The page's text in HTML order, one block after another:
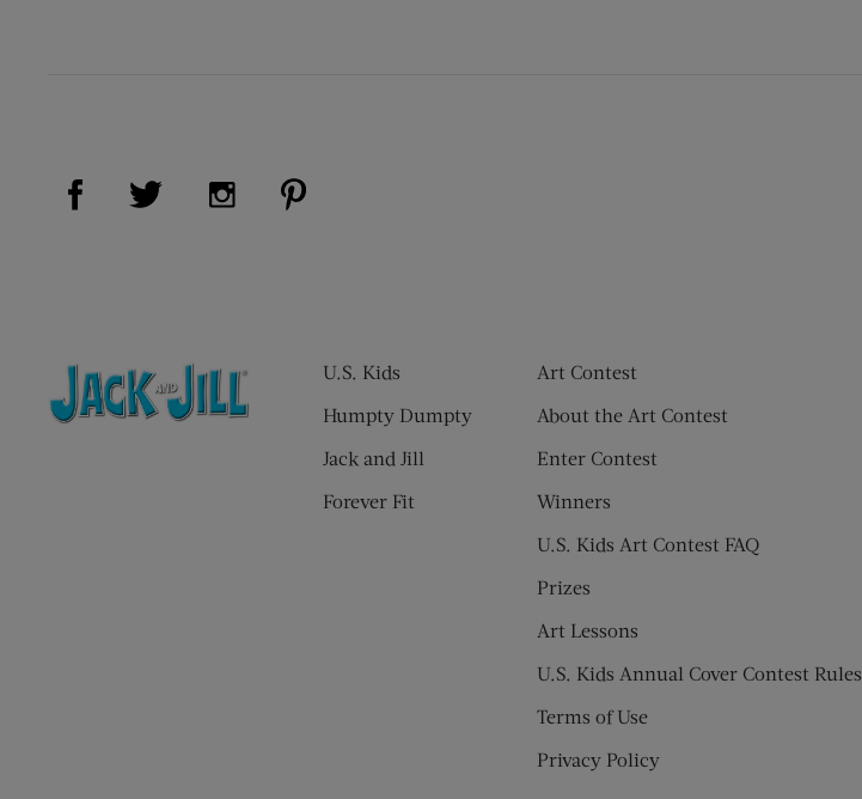
Visit Us on Facebook (opens new window)
Visit Us on Twitter (opens new window)
Visit Us on Instagram (opens new window)
U.S. Kids
Humpty Dumpty
Jack and Jill
Forever Fit
Art Contest
About the Art Contest
Enter Contest
Winners
U.S. Kids Art Contest FAQ
Prizes
Art Lessons
U.S. Kids Annual Cover Contest Rules
Terms of Use
Privacy Policy